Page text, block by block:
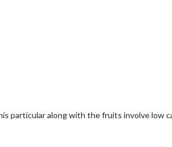
particular along with the fruits involve low